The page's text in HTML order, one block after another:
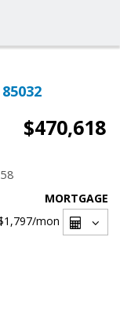
$470,618
MORTGAGE
/mon